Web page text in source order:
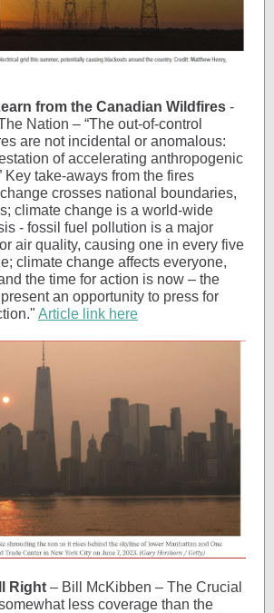
from the Canadian Wildfires -
Nation – “The out-of-control
are not incidental or anomalous:
of accelerating anthropogenic
Key take-aways from the fires
crosses national boundaries,
climate change is a world-wide
- fossil fuel pollution is a major
air quality, causing one in every five
climate change affects everyone,
the time for action is now – the
an opportunity to press for
Article link here
Right – Bill McKibben – The Crucial
less coverage than the